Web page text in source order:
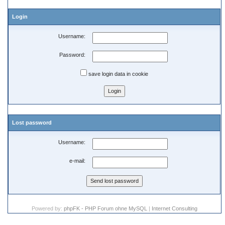
Login
Username:
Password:
save login data in cookie
Lost password
Username:
e-mail:
Powered by: phpFK - PHP Forum ohne MySQL | Internet Consulting